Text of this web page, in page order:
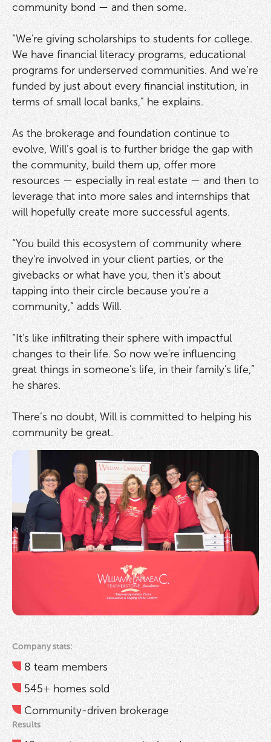
Company stats:
8 team members
545+ homes sold
Community-driven brokerage
Results
community bond — and then some.
“We're giving scholarships to students for college.
We have financial literacy programs, educational
programs for underserved communities. And we’re
funded by just about every financial institution, in
terms of small local banks,” he explains.
As the brokerage and foundation continue to
evolve, Will’s goal is to further bridge the gap with
the community, build them up, offer more
resources — especially in real estate — and then to
leverage that into more sales and internships that
will hopefully create more successful agents.
“You build this ecosystem of community where
they're involved in your client parties, or the
givebacks or what have you, then it's about
tapping into their circle because you're a
community,” adds Will.
“It's like infiltrating their sphere with impactful
changes to their life. So now we're influencing
great things in someone's life, in their family's life,”
he shares.
There’s no doubt, Will is committed to helping his
community be great.